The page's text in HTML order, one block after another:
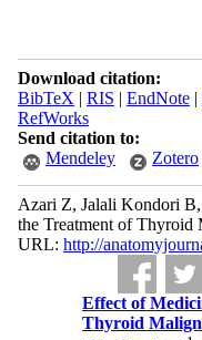
Download citation:
BibTeX | RIS | EndNote|
RefWorks
Send citation to:
Mendeley
Zotero
Azari Z, Jalali Kondori
the Treatment of Thyroid
URL: http://
Effect of
Thyroid